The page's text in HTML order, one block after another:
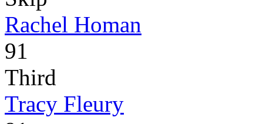
Rachel Homan
91
Third
Tracy Fleury